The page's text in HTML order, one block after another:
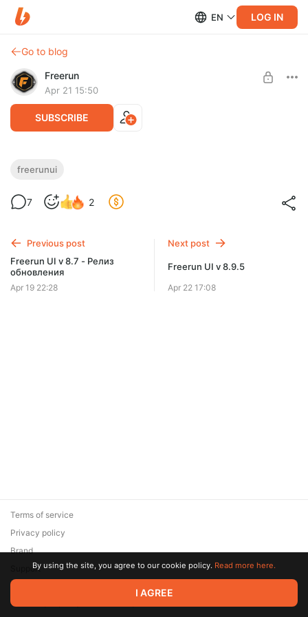
EN LOG IN
Go to blog
Freerun
Apr 21 15:50
SUBSCRIBE
Freerun UI v 8.8
Небольшой апдейт: обновлены профили на баффы, добавлен
выбор шрифтов цифр урона, добавлен профиль диалог окна
freerunui
7 2
Previous post
Freerun UI v 8.7 - Релиз
обновления
Apr 19 22:28
Next post
Freerun UI v 8.9.5
Apr 22 17:08
© 2026 Zaya Solutions Limited. All rights reserved. All trademarks
are the property of their respective owners.
Terms of service
Privacy policy
Brand
SupportBy using the site, you agree to our cookie policy. Read more here.
I AGREE